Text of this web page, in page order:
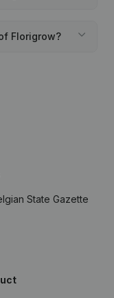
Florigrow?
State Gazette